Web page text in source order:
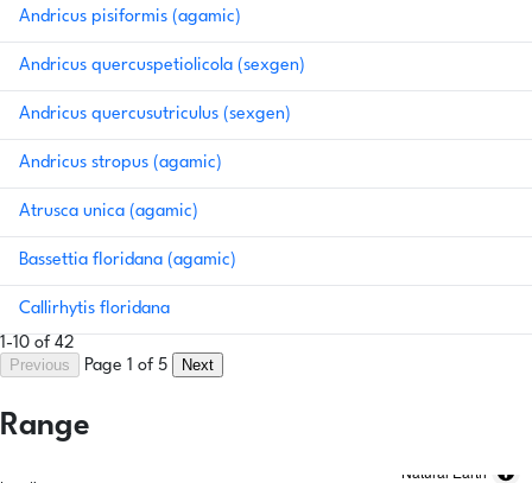
Andricus pisiformis (agamic)
Andricus quercuspetiolicola (sexgen)
Andricus quercusutriculus (sexgen)
Andricus stropus (agamic)
Atrusca unica (agamic)
Bassettia floridana (agamic)
Callirhytis floridana
1-10 of 42
Previous
Page 1 of 5 Next
Range
Natural Earth